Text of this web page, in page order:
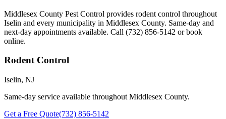
Middlesex County Pest Control provides rodent control throughout
Iselin and every municipality in Middlesex County. Same-day and
next-day appointments available. Call (732) 856-5142 or book
online.
Rodent Control
Iselin, NJ
Same-day service available throughout Middlesex County.
Get a Free Quote(732) 856-5142